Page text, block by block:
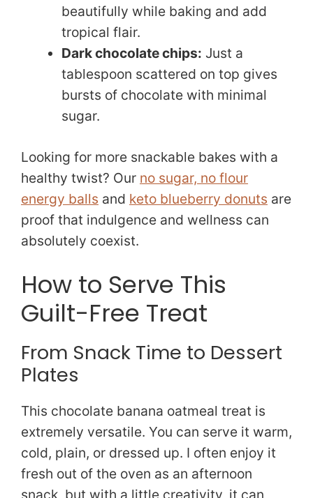
beautifully while baking and add
tropical flair.
Dark chocolate chips: Just a
tablespoon scattered on top gives
bursts of chocolate with minimal
sugar.
Looking for more snackable bakes with a
healthy twist? Our no sugar, no flour
energy balls and keto blueberry donuts are
proof that indulgence and wellness can
absolutely coexist.
How to Serve This
Guilt-Free Treat
From Snack Time to Dessert
Plates
This chocolate banana oatmeal treat is
extremely versatile. You can serve it warm,
cold, plain, or dressed up. I often enjoy it
fresh out of the oven as an afternoon